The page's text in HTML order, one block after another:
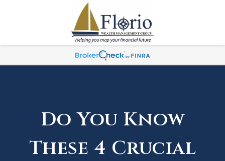
Do You Know
These 4 Crucial